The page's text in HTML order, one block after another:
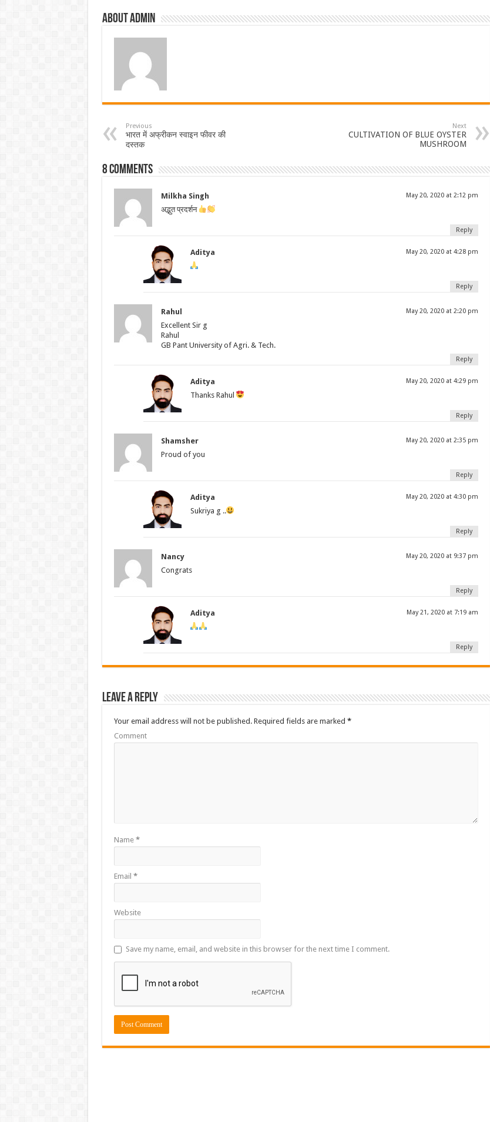
About admin
Previous
भारत में अफ्रीकन स्वाइन फीवर की
दस्तक
Next
CULTIVATION OF BLUE OYSTER
MUSHROOM
8 comments
Milkha Singh May 20, 2020 at 2:12 pm
अद्भुत प्रदर्शन
Reply
Aditya May 20, 2020 at 4:28 pm
Reply
Rahul May 20, 2020 at 2:20 pm
Excellent Sir g
Rahul
GB Pant University of Agri. & Tech.
Reply
Aditya May 20, 2020 at 4:29 pm
Thanks Rahul
Reply
Shamsher May 20, 2020 at 2:35 pm
Proud of you
Reply
Aditya May 20, 2020 at 4:30 pm
Sukriya g ..
Reply
Nancy May 20, 2020 at 9:37 pm
Congrats
Reply
Aditya May 21, 2020 at 7:19 am
Reply
Leave a Reply
Your email address will not be published.Required fields are marked *
Comment
Name *
Email *
Website
Save my name, email, and website in this browser for the next time I comment.